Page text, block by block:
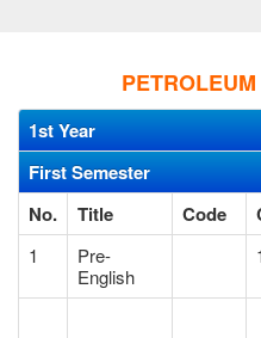
1st Year
First Semester
No.
Title Code
1
Pre-
English